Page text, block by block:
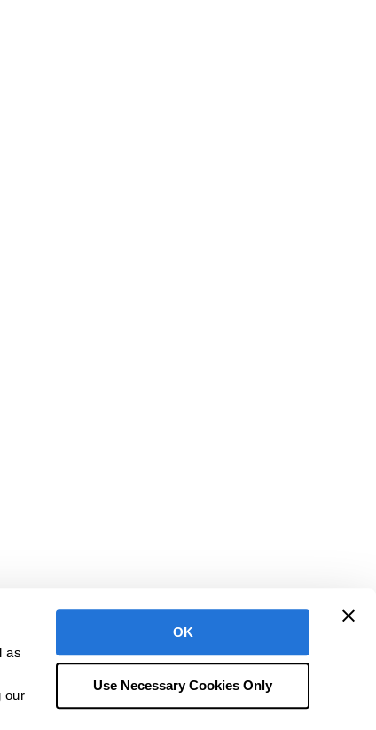
as
our
OK
Use Necessary Cookies Only
registered trademark of CentralReach, LLC
Use Terms of Service & Policies
Security at CentralReach
Do Not Sell or Share My Personal Information